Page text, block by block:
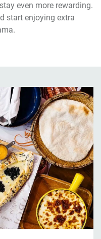
even more rewarding.
start enjoying extra